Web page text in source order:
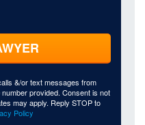
&/or text messages from
provided. Consent is not
may apply. Reply STOP to
Policy